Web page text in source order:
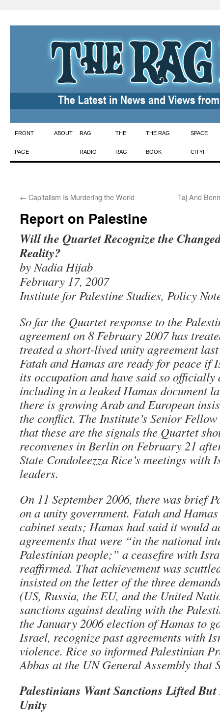
Skip
to
FRONT
PAGE
ABOUT RAG
RADIO
THE
RAG
THE RAG
BOOK
SPACE
CITY!
← Capitalism Is Murdering the World Taj And
Report on Palestine
Will the Quartet Recognize the
Reality?
by Nadia Hijab
February 17, 2007
Institute for Palestine Studies, Policy
So far the Quartet response to the
agreement on 8 February 2007 has
treated a short-lived unity agreement
Fatah and Hamas are ready for peace if
its occupation and have said so
including in a leaked Hamas document
there is growing Arab and European
the conflict. The Institute’s Senior
that these are the signals the Quartet
reconvenes in Berlin on February 21
State Condoleezza Rice’s meetings with
leaders.
On 11 September 2006, there was brief
on a unity government. Fatah and
cabinet seats; Hamas had said it would
agreements that were “in the national
Palestinian people;” a ceasefire with
reaffirmed. That achievement was
insisted on the letter of the three
(US, Russia, the EU, and the United
sanctions against dealing with the
the January 2006 election of Hamas to
Israel, recognize past agreements with
violence. Rice so informed Palestinian
Abbas at the UN General Assembly that
Palestinians Want Sanctions Lifted
Unity